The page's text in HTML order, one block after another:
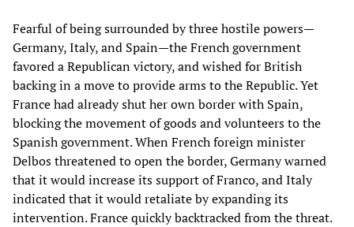
Fearful of being surrounded by three hostile powers—
Germany, Italy, and Spain—the French government
favored a Republican victory, and wished for British
backing in a move to provide arms to the Republic. Yet
France had already shut her own border with Spain,
blocking the movement of goods and volunteers to the
Spanish government. When French foreign minister
Delbos threatened to open the border, Germany warned
that it would increase its support of Franco, and Italy
indicated that it would retaliate by expanding its
intervention. France quickly backtracked from the threat.